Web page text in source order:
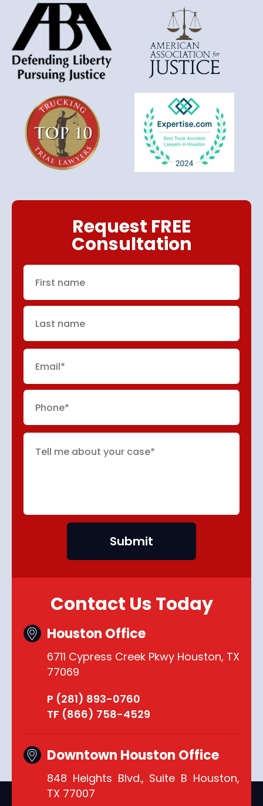
Contact Us Today
Houston Office
6711 Cypress Creek Pkwy Houston, TX
77069
P (281) 893-0760
TF (866) 758-4529
Downtown Houston Office
848 Heights Blvd., Suite B Houston,
TX 77007
Request FREE
Consultation